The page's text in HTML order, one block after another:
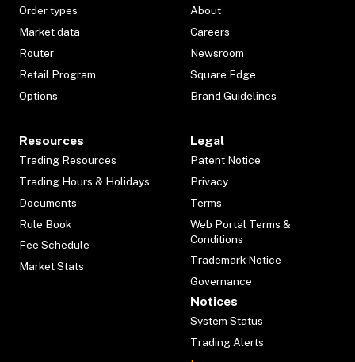
Order types
Market data
Router
Retail Program
Options
About
Careers
Newsroom
Square Edge
Brand Guidelines
Resources
Trading Resources
Trading Hours & Holidays
Documents
Rule Book
Fee Schedule
Market Stats
Legal
Patent Notice
Privacy
Terms
Web Portal Terms &
Conditions
Trademark Notice
Governance
Notices
System Status
Trading Alerts